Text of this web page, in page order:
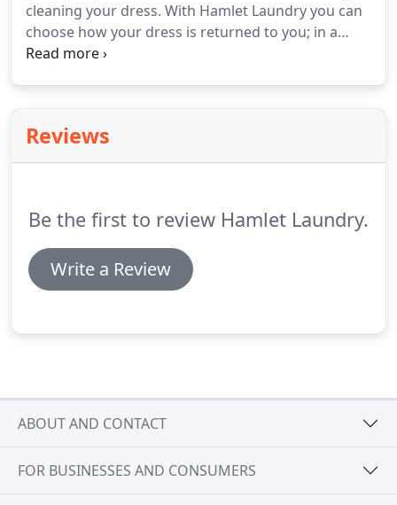
cleaning your dress. With Hamlet Laundry you can
choose how your dress is returned to you; in a
presentation box with tissue paper or hanging as
possible.We understand how precious is your
wedding gown for you.The amount of effort you
Reviews
Be the first to review Hamlet Laundry.
Write a Review
ABOUT AND CONTACT
FOR BUSINESSES AND CONSUMERS